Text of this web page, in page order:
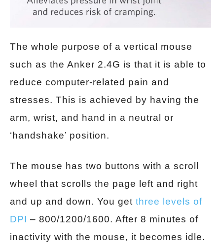
The whole purpose of a vertical mouse
such as the Anker 2.4G is that it is able to
reduce computer-related pain and
stresses. This is achieved by having the
arm, wrist, and hand in a neutral or
‘handshake’ position.
The mouse has two buttons with a scroll
wheel that scrolls the page left and right
and up and down. You get three levels of
DPI – 800/1200/1600. After 8 minutes of
inactivity with the mouse, it becomes idle.